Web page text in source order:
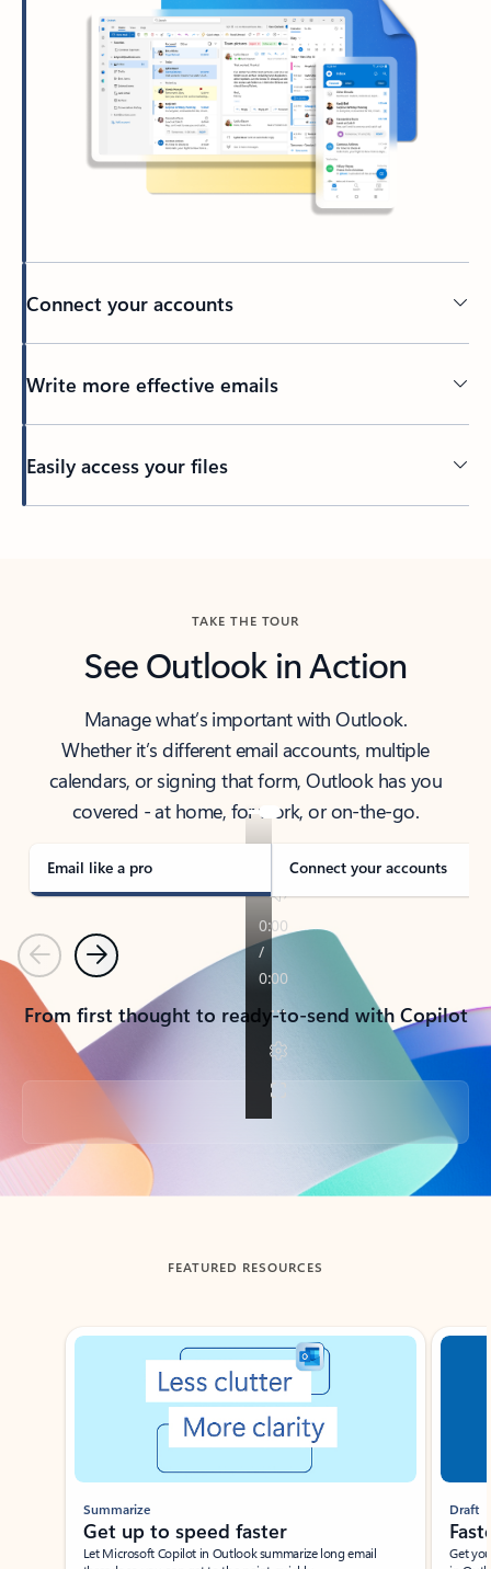
Connect your accounts
Write more effective emails
Easily access your files
TAKE THE TOUR
See Outlook in Action
Manage what’s important with Outlook.
Whether it’s different email accounts, multiple
calendars, or signing that form, Outlook has you
covered - at home, for work, or on-the-go.
Email like a pro Connect your accounts
PreviousNext
From first thought to ready-to-send with Copilot
Back to tabs
FEATURED RESOURCES
Showing slide 1 of 3
Summarize
Get up to speed faster ​
Let Microsoft Copilot in Outlook summarize long email
Draft
Get